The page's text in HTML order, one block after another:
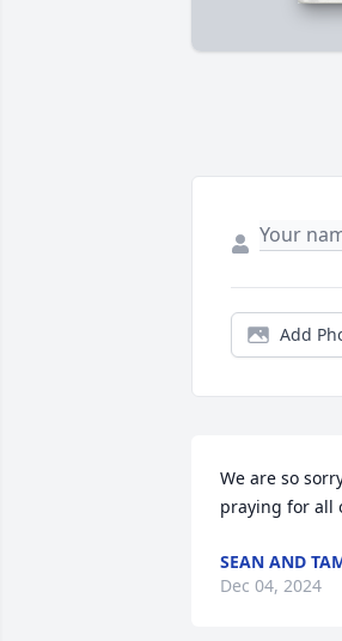
Add
We are so
praying for all
SEAN AND
Dec 04, 2024